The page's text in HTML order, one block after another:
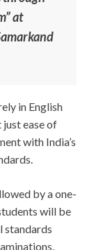
at
in English
ease of
with India’s
by a one-
will be
standards